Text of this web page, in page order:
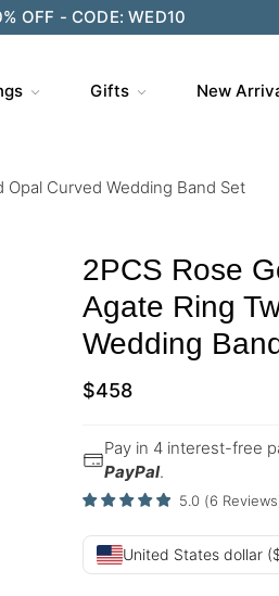
OFF - CODE: WED10
Gifts New
Opal Curved Wedding Band Set
2PCS Rose
Agate Ring
Wedding
$458
Pay in 4 interest-free
PayPal.
5.0 (6 Reviews
United States dollar